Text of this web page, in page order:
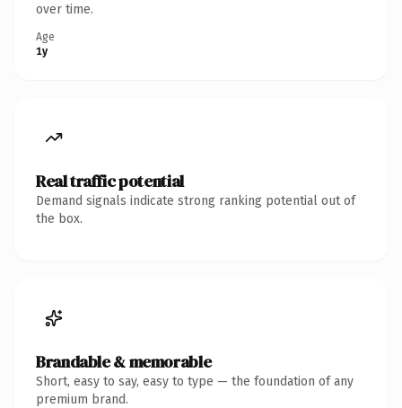
over time.
Age
1y
Real traffic potential
Demand signals indicate strong ranking potential out of
the box.
Brandable & memorable
Short, easy to say, easy to type — the foundation of any
premium brand.